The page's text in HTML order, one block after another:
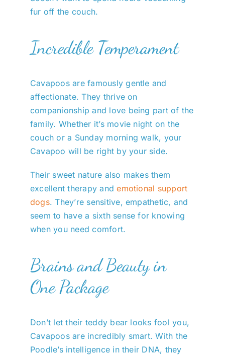
fur off the couch.
Incredible Temperament
Cavapoos are famously gentle and
affectionate. They thrive on
companionship and love being part of the
family. Whether it’s movie night on the
couch or a Sunday morning walk, your
Cavapoo will be right by your side.
Their sweet nature also makes them
excellent therapy andemotional support
dogs. They’re sensitive, empathetic, and
seem to have a sixth sense for knowing
when you need comfort.
Brains and Beauty in
One Package
Don’t let their teddy bear looks fool you,
Cavapoos are incredibly smart. With the
Poodle’s intelligence in their DNA, they